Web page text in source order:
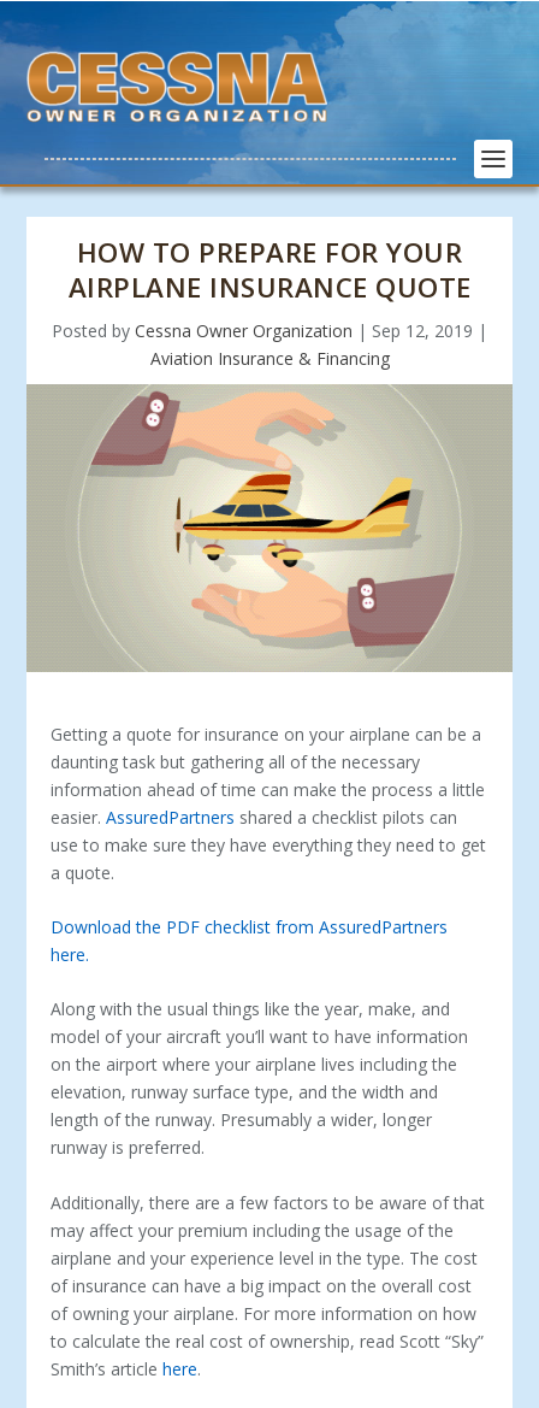
HOW TO PREPARE FOR YOUR
AIRPLANE INSURANCE QUOTE
Posted by Cessna Owner Organization | Sep 12, 2019 |
Aviation Insurance & Financing
Getting a quote for insurance on your airplane can be a
daunting task but gathering all of the necessary
information ahead of time can make the process a little
easier.AssuredPartners shared a checklist pilots can
use to make sure they have everything they need to get
a quote.
Download the PDF checklist from AssuredPartners
here.
Along with the usual things like the year, make, and
model of your aircraft you’ll want to have information
on the airport where your airplane lives including the
elevation, runway surface type, and the width and
length of the runway. Presumably a wider, longer
runway is preferred.
Additionally, there are a few factors to be aware of that
may affect your premium including the usage of the
airplane and your experience level in the type. The cost
of insurance can have a big impact on the overall cost
of owning your airplane. For more information on how
to calculate the real cost of ownership, read Scott “Sky”
Smith’s articlehere.